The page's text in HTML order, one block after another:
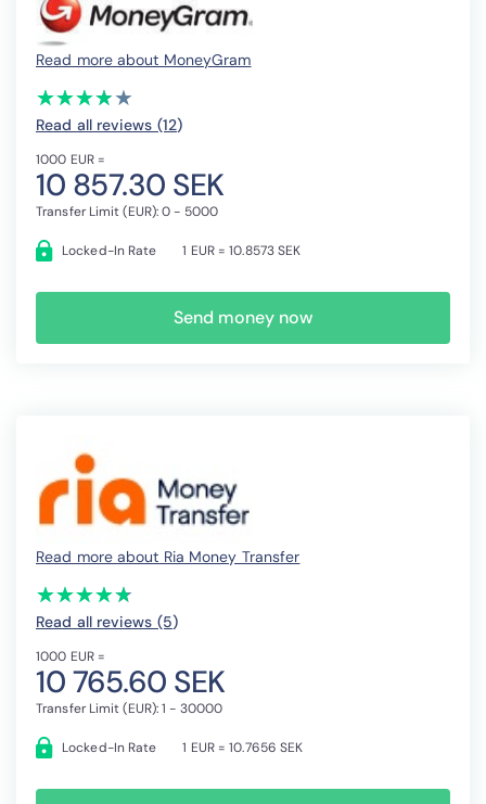
Read more about MoneyGram
(*)
★
★
(*)★
★
(*) ★
★
(*) ★
★
( ) ★
★
Read all reviews (12)
1000 EUR =
10 857.30 SEK
Transfer Limit (EUR): 0 - 5000
Locked-In Rate 1 EUR = 10.8573 SEK
Send money now
Read more about Ria Money Transfer
(*)
★
★
(*)★
★
(*) ★
★
(*) ★
★
(*) ★
★
Read all reviews (5)
1000 EUR =
10 765.60 SEK
Transfer Limit (EUR): 1 - 30000
Locked-In Rate 1 EUR = 10.7656 SEK